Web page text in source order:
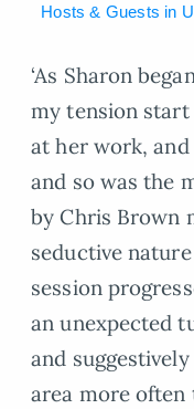
Hosts & Guests in
‘As Sharon
my tension start
at her work,
and so was the
by Chris Brown
seductive
session
an unexpected
and
area more often